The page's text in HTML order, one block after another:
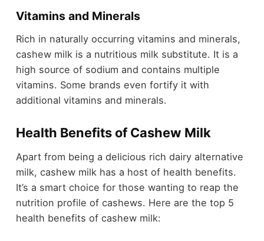
Vitamins and Minerals
Rich in naturally occurring vitamins and minerals,
cashew milk is a nutritious milk substitute. It is a
high source of sodium and contains multiple
vitamins. Some brands even fortify it with
additional vitamins and minerals.
Health Benefits of Cashew Milk
Apart from being a delicious rich dairy alternative
milk, cashew milk has a host of health benefits.
It’s a smart choice for those wanting to reap the
nutrition profile of cashews. Here are the top 5
health benefits of cashew milk: